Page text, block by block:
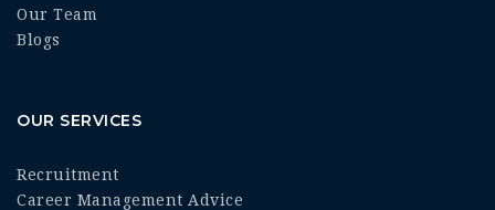
Our Team
Blogs
OUR SERVICES
Recruitment
Career Management Advice